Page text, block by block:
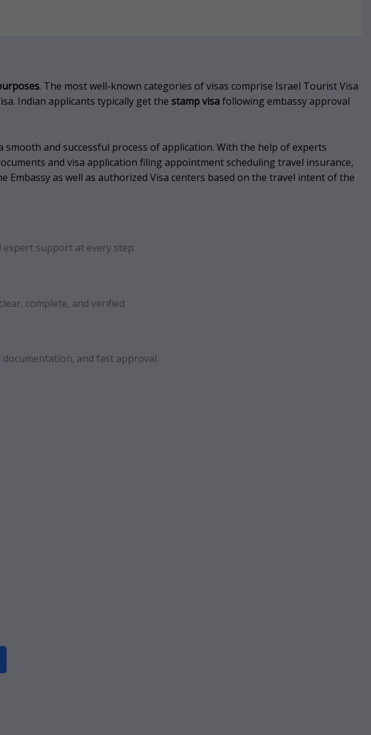
. The most well-known categories of visas comprise Israel Tourist Visa
Indian applicants typically get the stamp visafollowing embassy approval
smooth and successful process of application. With the help of experts
and visa application filing appointment scheduling travel insurance,
Embassy as well as authorized Visa centers based on the travel intent of the
expert support at every step.
complete, and verified.
and fast approval.